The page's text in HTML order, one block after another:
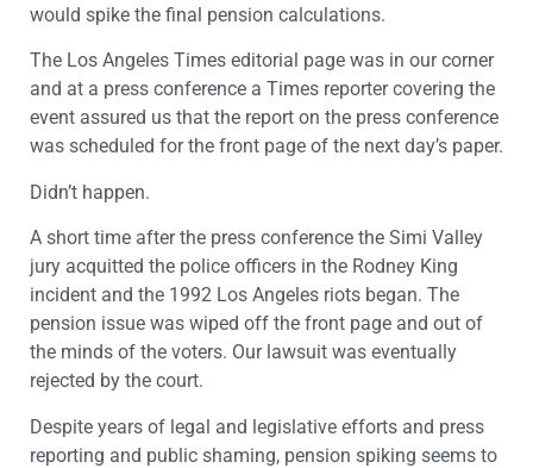
would spike the final pension calculations.
The Los Angeles Times editorial page was in our corner
and at a press conference a Times reporter covering the
event assured us that the report on the press conference
was scheduled for the front page of the next day’s paper.
Didn’t happen.
A short time after the press conference the Simi Valley
jury acquitted the police officers in the Rodney King
incident and the 1992 Los Angeles riots began. The
pension issue was wiped off the front page and out of
the minds of the voters. Our lawsuit was eventually
rejected by the court.
Despite years of legal and legislative efforts and press
reporting and public shaming, pension spiking seems to